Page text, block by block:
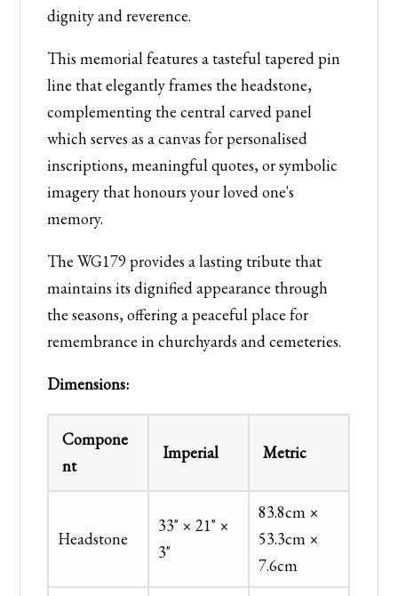
dignity and reverence.
This memorial features a tasteful tapered pin
line that elegantly frames the headstone,
complementing the central carved panel
which serves as a canvas for personalised
inscriptions, meaningful quotes, or symbolic
imagery that honours your loved one's
memory.
The WG179 provides a lasting tribute that
maintains its dignified appearance through
the seasons, offering a peaceful place for
remembrance in churchyards and cemeteries.
Dimensions:
Compone
nt
Imperial Metric
Headstone
33" × 21" ×
3"
83.8cm ×
53.3cm ×
7.6cm